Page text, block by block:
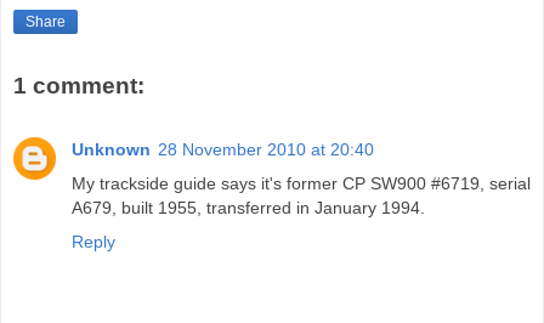
Share
1 comment:
Unknown 28 November 2010 at 20:40
My trackside guide says it's former CP SW900 #6719, serial
A679, built 1955, transferred in January 1994.
Reply